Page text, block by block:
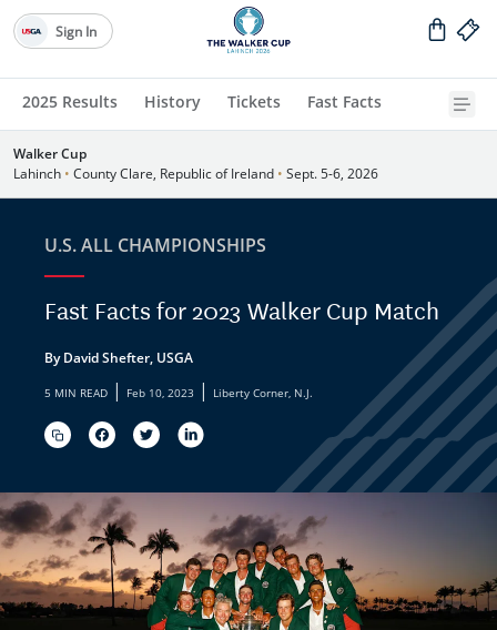
2025 Results History Tickets Fast Facts
Sign In
Walker Cup
Lahinch • County Clare, Republic of Ireland • Sept. 5-6, 2026
U.S. ALL CHAMPIONSHIPS
Fast Facts for 2023 Walker Cup Match
By David Shefter, USGA
5 MIN READ | Feb 10, 2023 | Liberty Corner, N.J.